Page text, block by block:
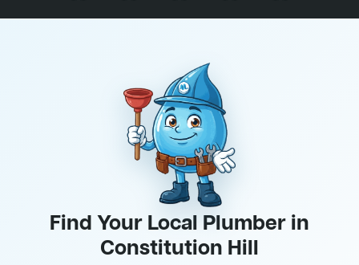
Find Your Local Plumber in
Constitution Hill